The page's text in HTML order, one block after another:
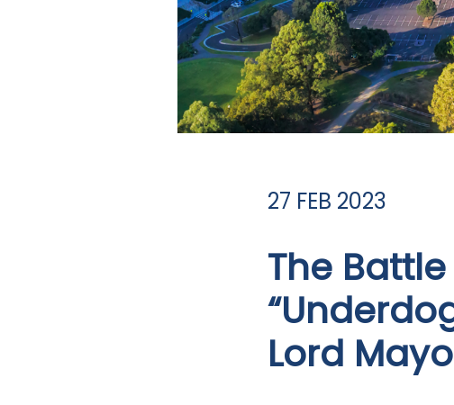
27 FEB 2023
The
Lord